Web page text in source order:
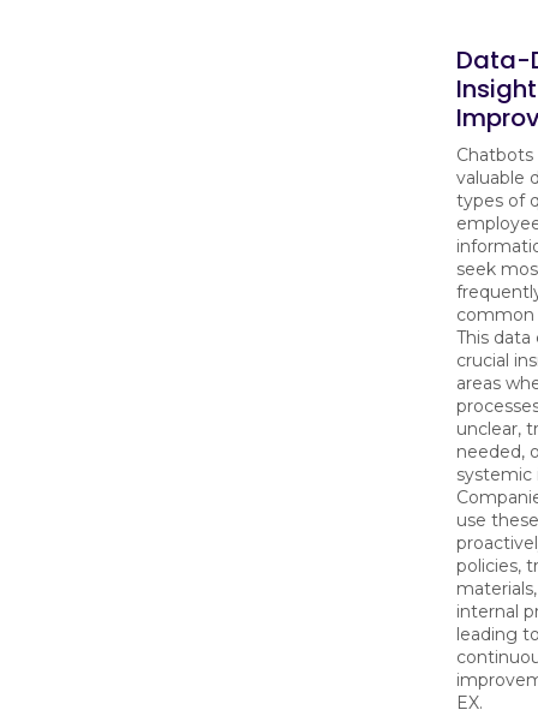
Data-
valuable
types of
seek
common
This data
crucial
areas
unclear,
needed,
systemic
use
policies,
internal
leading
EX.